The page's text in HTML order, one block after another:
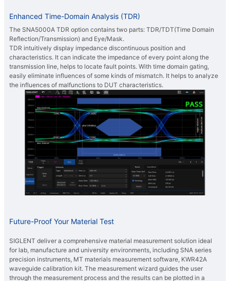
Enhanced Time-Domain Analysis (TDR)
The SNA5000A TDR option contains two parts: TDR/TDT(Time Domain
Reflection/Transmission) and Eye/Mask.
TDR intuitively display impedance discontinuous position and
characteristics. It can indicate the impedance of every point along the
transmission line, helps to locate fault points. With time domain gating,
easily eliminate influences of some kinds of mismatch. It helps to analyze
the influences of malfunctions to DUT characteristics.
Future-Proof Your Material Test
SIGLENT deliver a comprehensive material measurement solution ideal
for lab, manufacture and university environments, including SNA series
precision instruments, MT materials measurement software, KWR42A
waveguide calibration kit. The measurement wizard guides the user
through the measurement process and the results can be plotted in a